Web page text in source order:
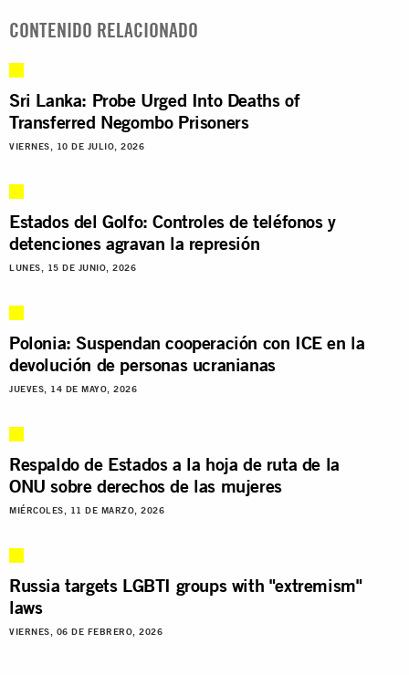
CONTENIDO RELACIONADO
Sri Lanka: Probe Urged Into Deaths of
Transferred Negombo Prisoners
VIERNES, 10 DE JULIO, 2026
Estados del Golfo: Controles de teléfonos y
detenciones agravan la represión
LUNES, 15 DE JUNIO, 2026
Polonia: Suspendan cooperación con ICE en la
devolución de personas ucranianas
JUEVES, 14 DE MAYO, 2026
Respaldo de Estados a la hoja de ruta de la
ONU sobre derechos de las mujeres
MIÉRCOLES, 11 DE MARZO, 2026
Russia targets LGBTI groups with "extremism"
laws
VIERNES, 06 DE FEBRERO, 2026